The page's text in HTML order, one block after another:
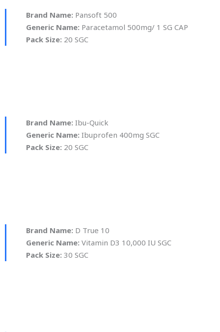
Brand Name: Pansoft 500
Generic Name: Paracetamol 500mg/ 1 SG CAP
Pack Size: 20 SGC
Brand Name: Ibu-Quick
Generic Name: Ibuprofen 400mg SGC
Pack Size: 20 SGC
Brand Name: D True 10
Generic Name: Vitamin D3 10,000 IU SGC
Pack Size: 30 SGC